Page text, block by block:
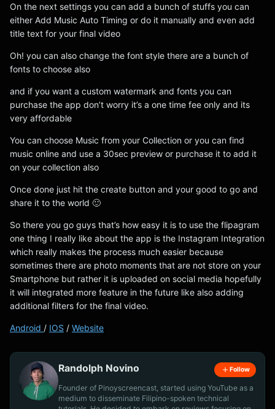
On the next settings you can add a bunch of stuffs you can
either Add Music Auto Timing or do it manually and even add
title text for your final video
Oh! you can also change the font style there are a bunch of
fonts to choose also
and if you want a custom watermark and fonts you can
purchase the app don’t worry it’s a one time fee only and its
very affordable
You can choose Music from your Collection or you can find
music online and use a 30sec preview or purchase it to add it
on your collection also
Once done just hit the create button and your good to go and
share it to the world 🙂
So there you go guys that’s how easy it is to use the flipagram
one thing I really like about the app is the Instagram Integration
which really makes the process much easier because
sometimes there are photo moments that are not store on your
Smartphone but rather it is uploaded on social media hopefully
it will integrated more feature in the future like also adding
additional filters for the final video.
Android / IOS / Website
Randolph Novino Follow
Founder of Pinoyscreencast, started using YouTube as a
medium to disseminate Filipino-spoken technical